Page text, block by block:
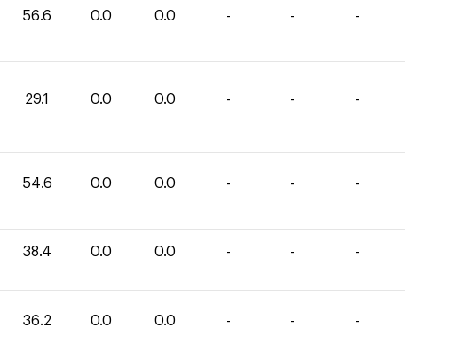
56.6 0.0 0.0 - - -
29.1 0.0 0.0 - - -
54.6 0.0 0.0 - - -
38.4 0.0 0.0 - - -
36.2 0.0 0.0 - - -